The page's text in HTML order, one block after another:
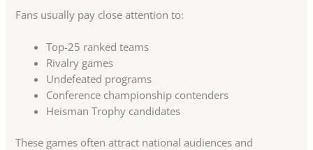
Fans usually pay close attention to:
Top-25 ranked teams
Rivalry games
Undefeated programs
Conference championship contenders
Heisman Trophy candidates
These games often attract national audiences and